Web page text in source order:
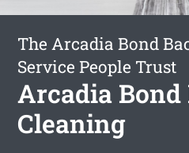
The Arcadia Bond
Service People Trust
Arcadia Bond
Cleaning